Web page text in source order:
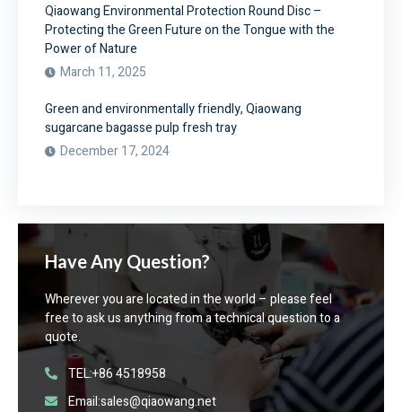
Qiaowang Environmental Protection Round Disc –
Protecting the Green Future on the Tongue with the
Power of Nature
March 11, 2025
Green and environmentally friendly, Qiaowang
sugarcane bagasse pulp fresh tray
December 17, 2024
Have Any Question?
Wherever you are located in the world – please feel
free to ask us anything from a technical question to a
quote.
TEL:+86 4518958
Email:sales@qiaowang.net